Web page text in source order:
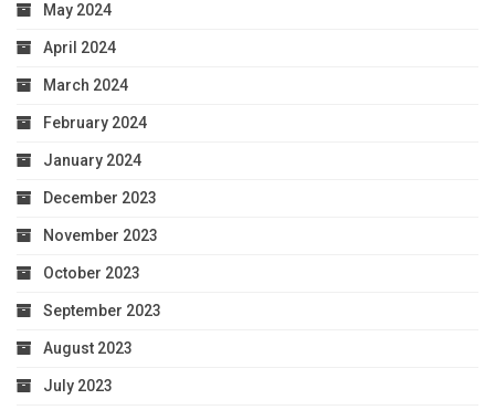
May 2024
April 2024
March 2024
February 2024
January 2024
December 2023
November 2023
October 2023
September 2023
August 2023
July 2023